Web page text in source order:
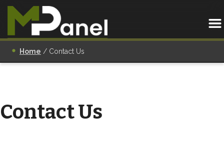
Home / Contact Us
Contact Us